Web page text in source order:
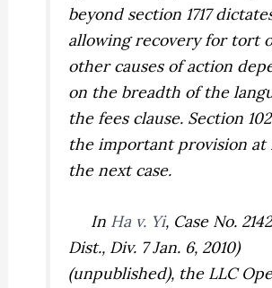
beyond section 1717
allowing recovery for tort
other causes of action
on the breadth of the
the fees clause. Section
the important provision at
the next case.
In Ha v. Yi, Case No.
Dist., Div. 7 Jan. 6, 2010)
(unpublished), the LLC